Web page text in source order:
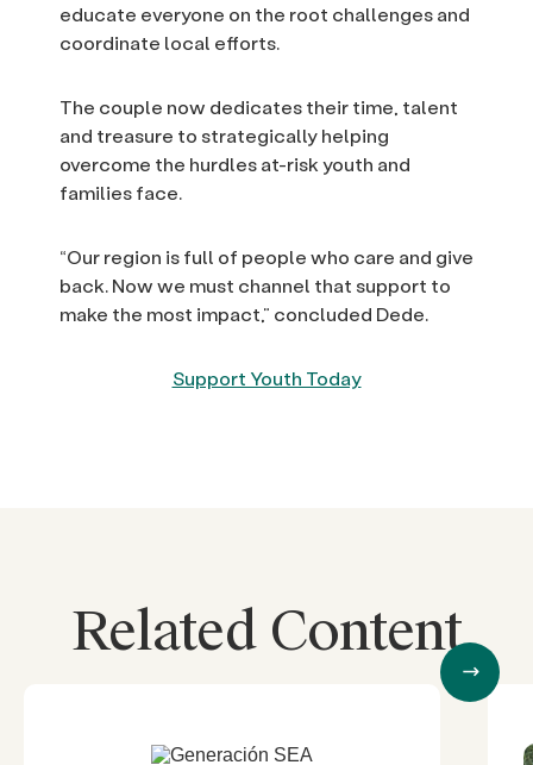
educate everyone on the root challenges and
coordinate local efforts.
The couple now dedicates their time, talent
and treasure to strategically helping
overcome the hurdles at-risk youth and
families face.
“Our region is full of people who care and give
back. Now we must channel that support to
make the most impact,” concluded Dede.
Support Youth Today
Related Content